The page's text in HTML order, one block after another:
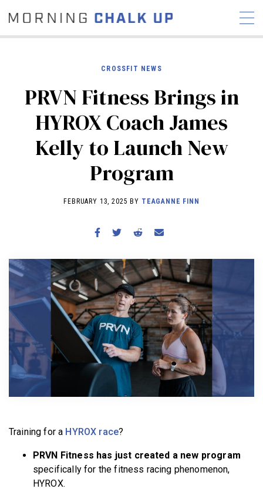
COMMUNITY
NEWS INTERVIEWS
INDUSTRY
EDUCATION
HYROX
COMPETITION SCHEDULE
REVIEWS
WORKOUTS
BECOME A MEMBER
CROSSFIT NEWS
PRVN Fitness Brings in
HYROX Coach James
Kelly to Launch New
Program
FEBRUARY 13, 2025 BY TEAGANNE FINN
Training for a HYROX race?
PRVN Fitness has just created a new program
specifically for the fitness racing phenomenon,
HYROX.